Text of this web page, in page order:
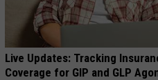
Live Updates: Tracking
Coverage for GIP and GLP